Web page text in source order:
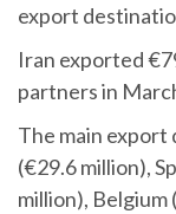
export
Iran exported
partners in
The main export
(€29.6 million),
million), Belgium